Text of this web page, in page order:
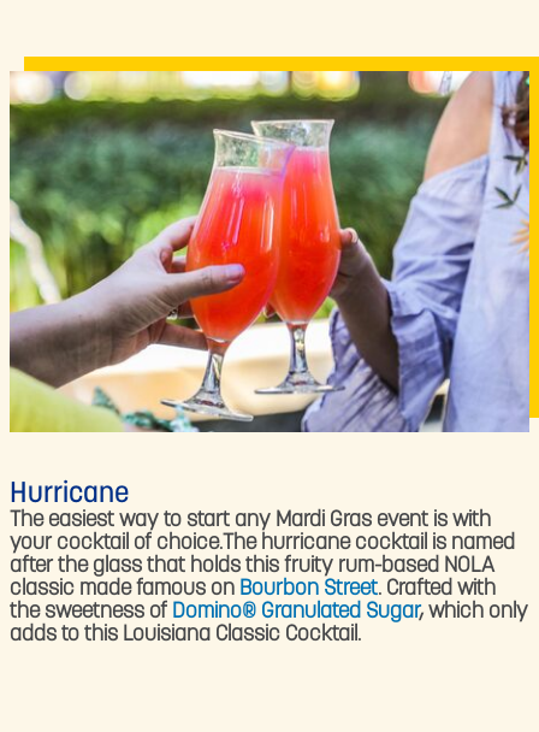
Hurricane
The easiest way to start any Mardi Gras event is with
your cocktail of choice.The hurricane cocktail is named
after the glass that holds this fruity rum-based NOLA
classic made famous on Bourbon Street. Crafted with
the sweetness of Domino® Granulated Sugar, which only
adds to this Louisiana Classic Cocktail.